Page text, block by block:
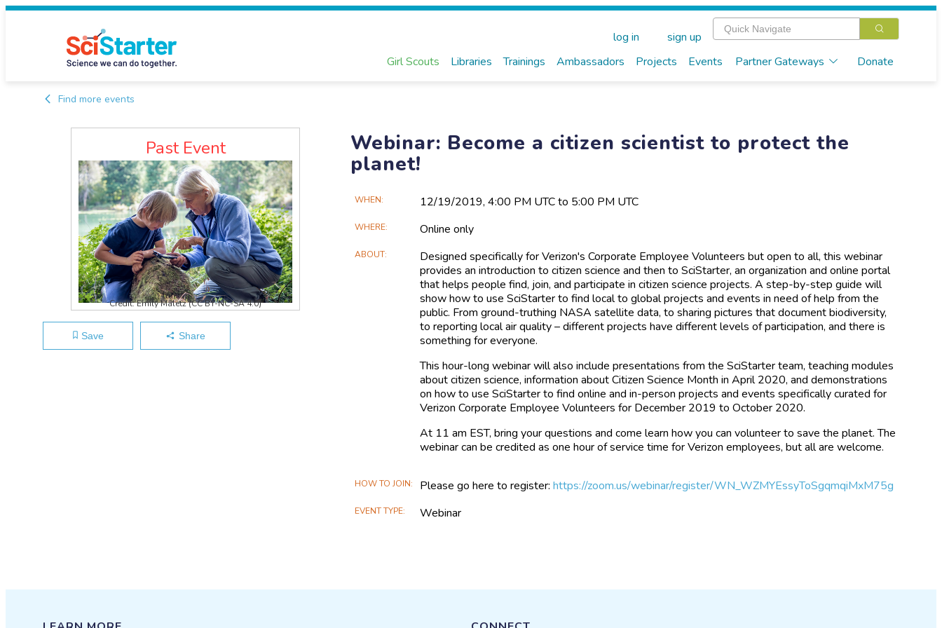
Girl Scouts Libraries Trainings Ambassadors Projects Events Partner Gateways Donate
log in sign up
Find more events
Webinar: Become a citizen scientist to protect the
planet!
Past Event
Credit: Emily Maletz (CC BY-NC-SA 4.0)
Save Share
Main
Information
WHEN 12/19​/2019, 4:00 PM UTC to 5:00 PM UTC
WHERE Online only
ABOUT
Designed specifically for Verizon's Corporate Employee Volunteers but open to all, this webinar
provides an introduction to citizen science and then to SciStarter, an organization and online portal
that helps people find, join, and participate in citizen science projects. A step-by-step guide will
show how to use SciStarter to find local to global projects and events in need of help from the
public. From ground-truthing NASA satellite data, to sharing pictures that document biodiversity,
to reporting local air quality – different projects have different levels of participation, and there is
something for everyone.
This hour-long webinar will also include presentations from the SciStarter team, teaching modules
about citizen science, information about Citizen Science Month in April 2020, and demonstrations
on how to use SciStarter to find online and in-person projects and events specifically curated for
Verizon Corporate Employee Volunteers for December 2019 to October 2020.
At 11 am EST, bring your questions and come learn how you can volunteer to save the planet. The
webinar can be credited as one hour of service time for Verizon employees, but all are welcome.
HOW TO JOIN Please go here to register:https://zoom.us/webinar/register/WN_WZMYEssyToSgqmqiMxM75g
EVENT TYPE Webinar